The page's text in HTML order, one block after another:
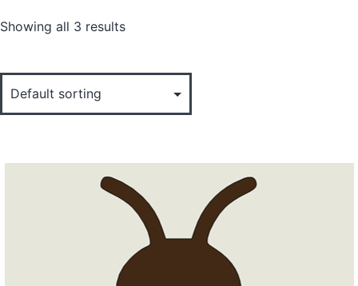
Showing all 3 results